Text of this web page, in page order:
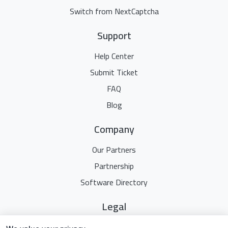
Switch from NextCaptcha
Support
Help Center
Submit Ticket
FAQ
Blog
Company
Our Partners
Partnership
Software Directory
Legal